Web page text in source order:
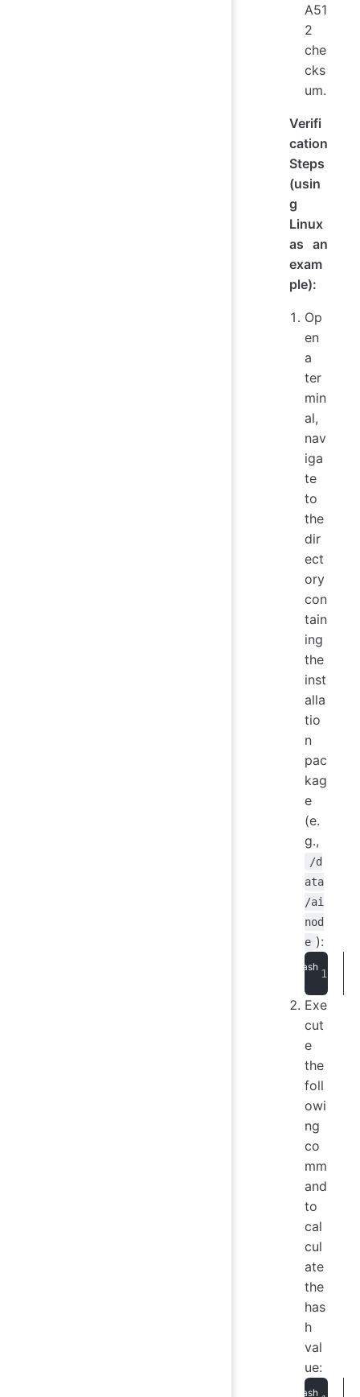
A51
2
che
cks
um.
Verifi
cation
Steps
(usin
g
Linux
as an
exam
ple):
Op
en
a
ter
min
al,
nav
iga
te
to
the
dir
ect
ory
con
tain
ing
the
inst
alla
tio
n
pac
kag
e
(e.
g.,
/d
ata
/ai
nod
e ):
Exe
cut
e
the
foll
owi
ng
co
mm
and
to
cal
cul
ate
the
has
h
val
ue: